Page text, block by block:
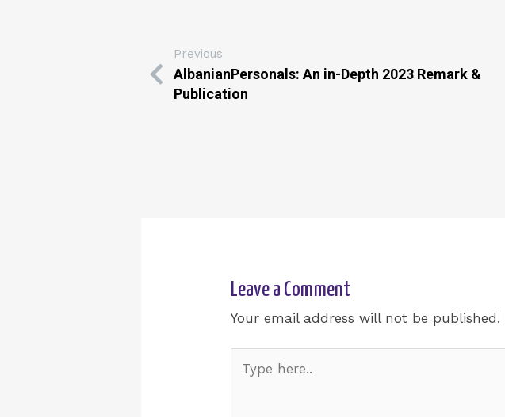
Previous
AlbanianPersonals: An in-Depth 2023 Remark &
Publication
Leave a Comment
Your email address will not be published.